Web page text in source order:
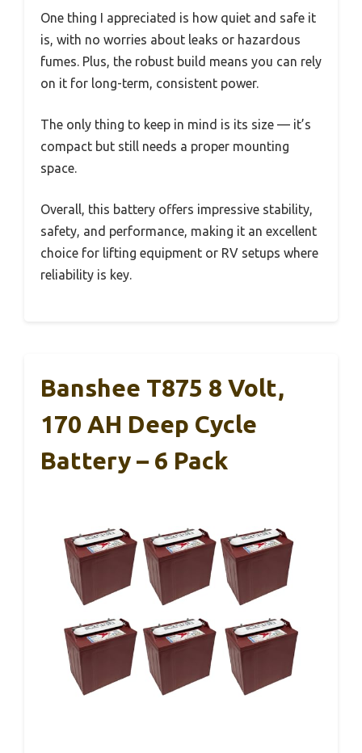
One thing I appreciated is how quiet and safe it
is, with no worries about leaks or hazardous
fumes. Plus, the robust build means you can rely
on it for long-term, consistent power.
The only thing to keep in mind is its size — it’s
compact but still needs a proper mounting
space.
Overall, this battery offers impressive stability,
safety, and performance, making it an excellent
choice for lifting equipment or RV setups where
reliability is key.
Banshee T875 8 Volt,
170 AH Deep Cycle
Battery – 6 Pack